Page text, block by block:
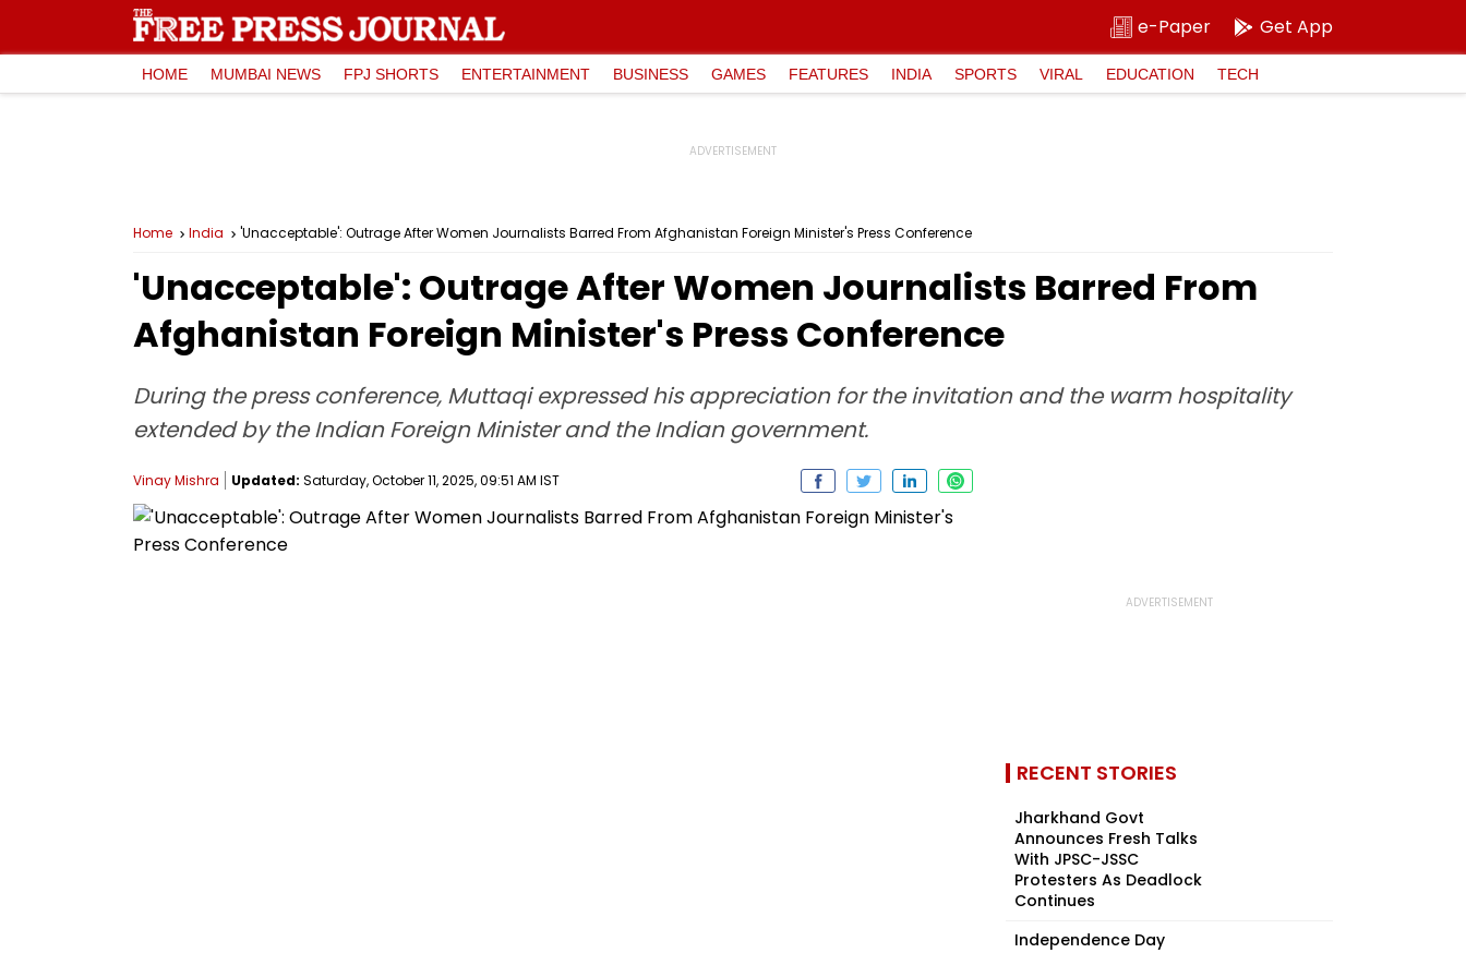
e-Paper Get App
HOME MUMBAI NEWS FPJ SHORTS ENTERTAINMENT BUSINESS GAMES FEATURES INDIA SPORTS VIRAL EDUCATION TECH
Home India 'Unacceptable': Outrage After Women Journalists Barred From Afghanistan Foreign Minister's Press Conference
'Unacceptable': Outrage After Women Journalists Barred From
Afghanistan Foreign Minister's Press Conference
During the press conference, Muttaqi expressed his appreciation for the invitation and the warm hospitality
extended by the Indian Foreign Minister and the Indian government.
Vinay Mishra Updated: Saturday, October 11, 2025, 09:51 AM IST
RECENT STORIES
Jharkhand Govt
Announces Fresh Talks
With JPSC-JSSC
Protesters As Deadlock
Continues
Independence Day